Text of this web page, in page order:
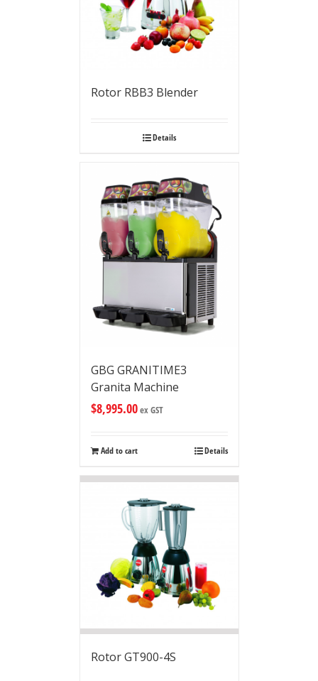
Rotor RBB3 Blender
Details
GBG GRANITIME3
Granita Machine
$8,995.00ex GST
Add to cart Details
Rotor GT900-4S